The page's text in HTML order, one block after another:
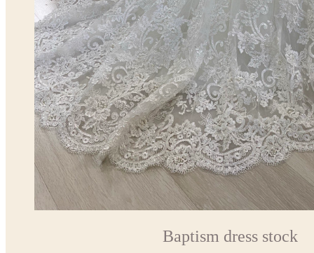
Baptism dress stock